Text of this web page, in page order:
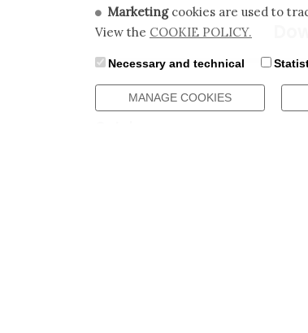
Marketingcookies are used to
View the COOKIE POLICY.
Necessary and technical
MANAGE COOKIES